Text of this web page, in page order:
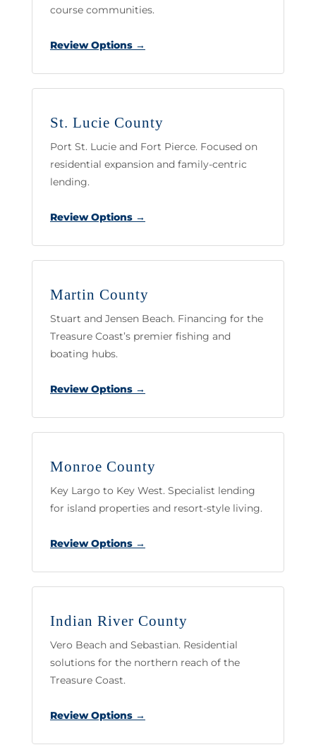
course communities.
Review Options →
St. Lucie County
Port St. Lucie and Fort Pierce. Focused on
residential expansion and family-centric
lending.
Review Options →
Martin County
Stuart and Jensen Beach. Financing for the
Treasure Coast’s premier fishing and
boating hubs.
Review Options →
Monroe County
Key Largo to Key West. Specialist lending
for island properties and resort-style living.
Review Options →
Indian River County
Vero Beach and Sebastian. Residential
solutions for the northern reach of the
Treasure Coast.
Review Options →